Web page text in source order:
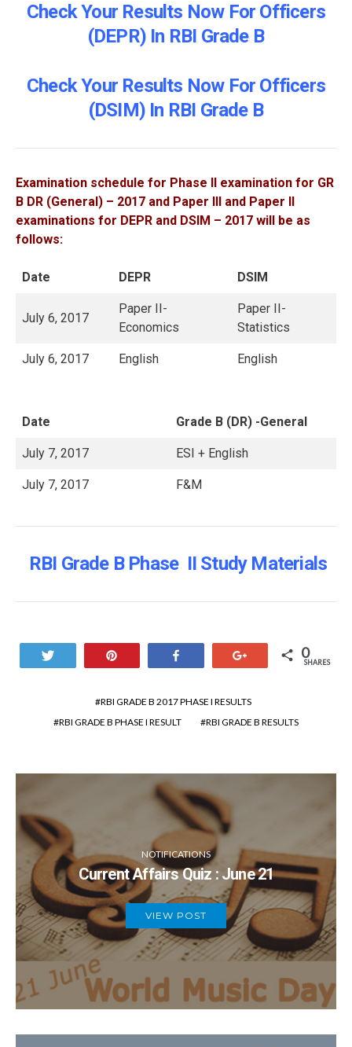
Check Your Results Now For Officers
(DEPR) In RBI Grade B
Check Your Results Now For Officers
(DSIM) In RBI Grade B
Examination schedule for Phase II examination for GR
B DR (General) – 2017 and Paper III and Paper II
examinations for DEPR and DSIM – 2017 will be as
follows:
Date DEPR DSIM
July 6, 2017
Paper II-
Economics
Paper II-
Statistics
July 6, 2017 English English
Date Grade B (DR) -General
July 7, 2017 ESI + English
July 7, 2017 F&M
RBI Grade B Phase II Study Materials
0
SHARES
RBI GRADE B 2017 PHASE I RESULTS
RBI GRADE B PHASE I RESULT
RBI GRADE B RESULTS
NOTIFICATIONS
Current Affairs Quiz : June 21
VIEW POST